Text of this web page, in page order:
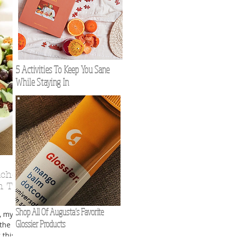
The
my
is
5 Activities To Keep You Sane
While Staying In
Shop All Of Augusta's Favorite
Glossier Products